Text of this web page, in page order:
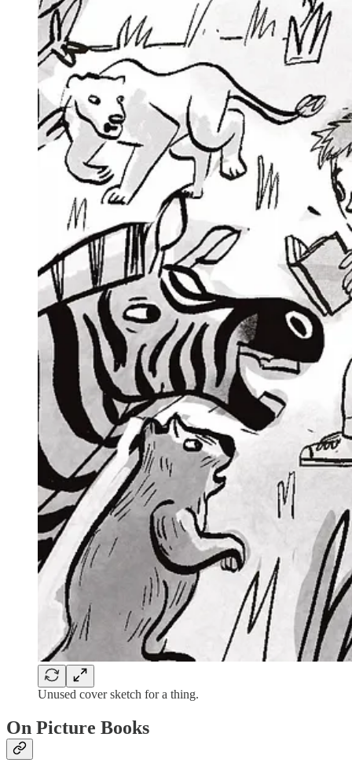
Unused cover sketch for a thing.
On Picture Books